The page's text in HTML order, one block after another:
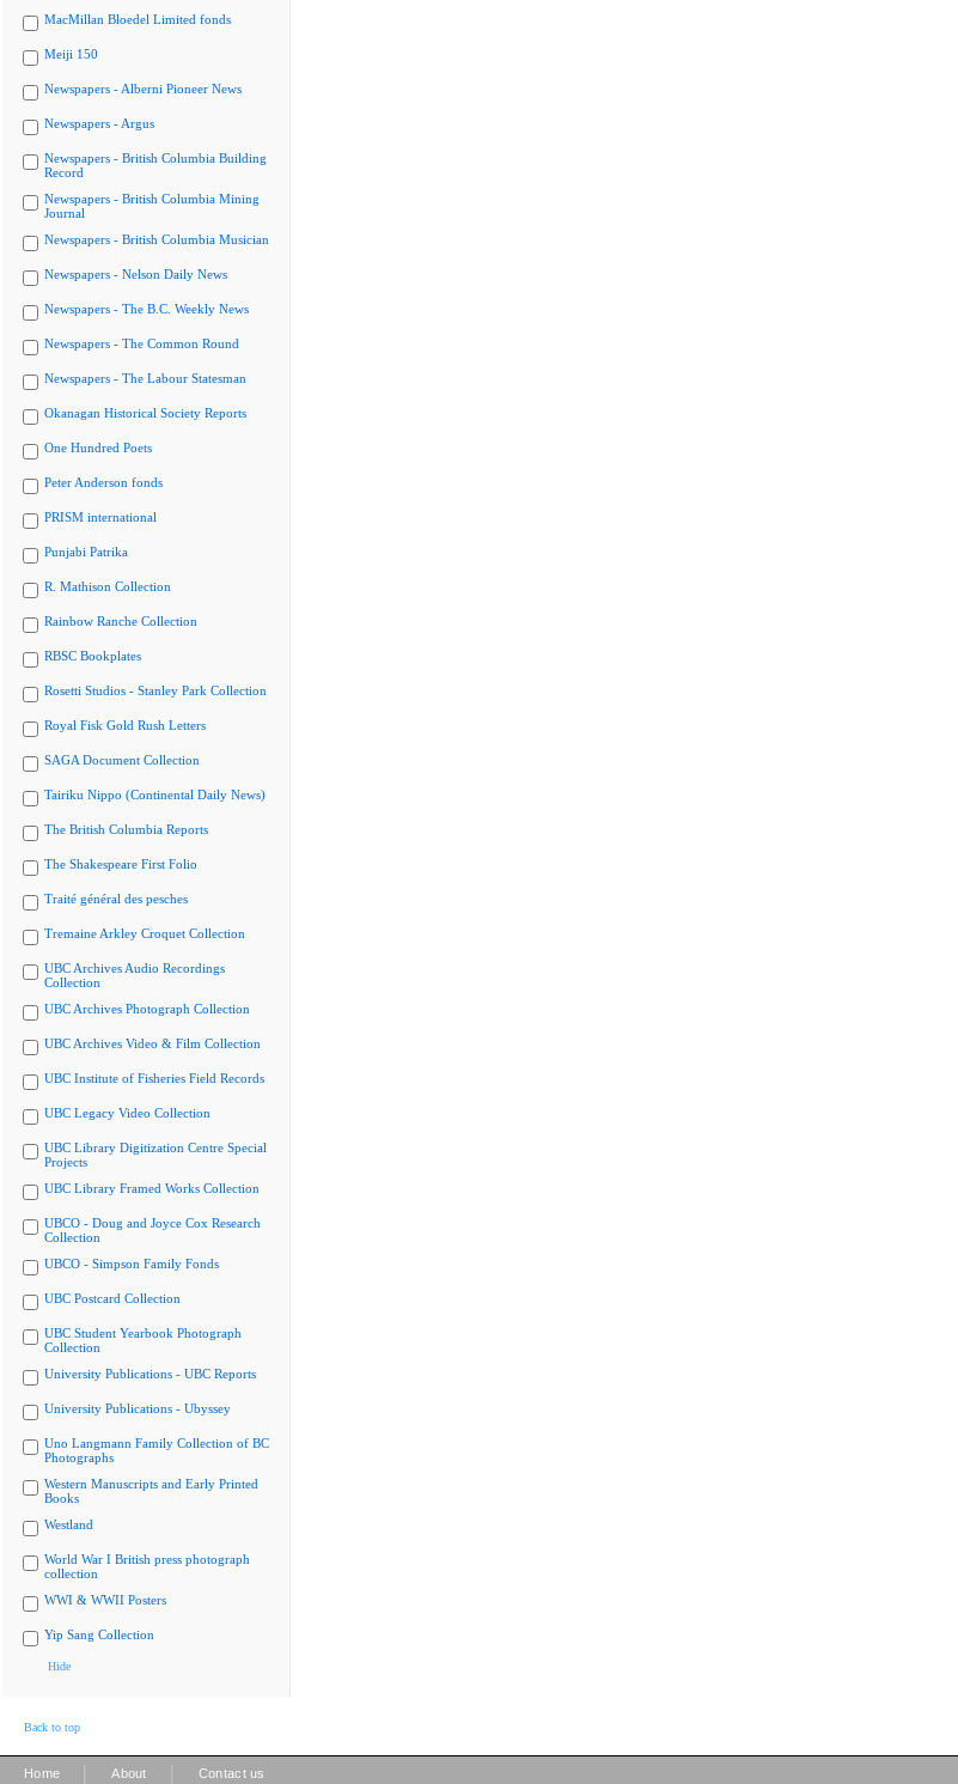
MacMillan Bloedel Limited fonds
Meiji 150
Newspapers - Alberni Pioneer News
Newspapers - Argus
Newspapers - British Columbia Building
Record
Newspapers - British Columbia Mining
Journal
Newspapers - British Columbia Musician
Newspapers - Nelson Daily News
Newspapers - The B.C. Weekly News
Newspapers - The Common Round
Newspapers - The Labour Statesman
Okanagan Historical Society Reports
One Hundred Poets
Peter Anderson fonds
PRISM international
Punjabi Patrika
R. Mathison Collection
Rainbow Ranche Collection
RBSC Bookplates
Rosetti Studios - Stanley Park Collection
Royal Fisk Gold Rush Letters
SAGA Document Collection
Tairiku Nippo (Continental Daily News)
The British Columbia Reports
The Shakespeare First Folio
Traité général des pesches
Tremaine Arkley Croquet Collection
UBC Archives Audio Recordings
Collection
UBC Archives Photograph Collection
UBC Archives Video & Film Collection
UBC Institute of Fisheries Field Records
UBC Legacy Video Collection
UBC Library Digitization Centre Special
Projects
UBC Library Framed Works Collection
UBCO - Doug and Joyce Cox Research
Collection
UBCO - Simpson Family Fonds
UBC Postcard Collection
UBC Student Yearbook Photograph
Collection
University Publications - UBC Reports
University Publications - Ubyssey
Uno Langmann Family Collection of BC
Photographs
Western Manuscripts and Early Printed
Books
Westland
World War I British press photograph
collection
WWI & WWII Posters
Yip Sang Collection
Hide
Back to top
Home About Contact us